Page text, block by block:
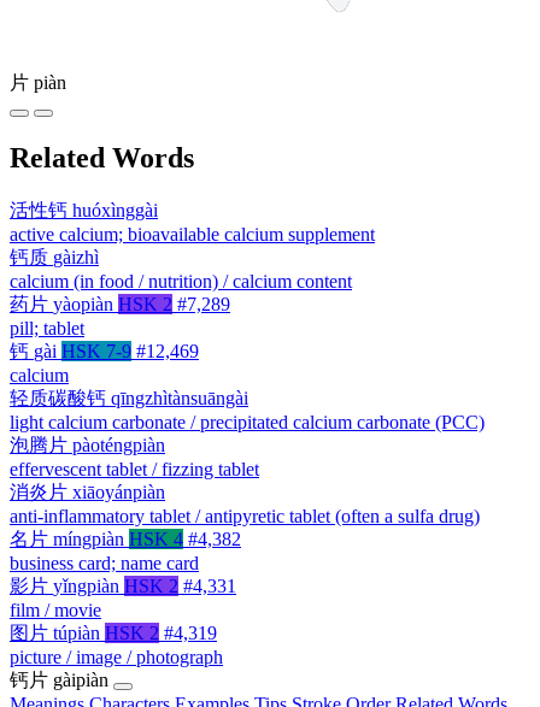
片 piàn
Related Words
活性钙 huóxìnggài
active calcium; bioavailable calcium supplement
钙质 gàizhì
calcium (in food / nutrition) / calcium content
药片 yàopiàn HSK 2 #7,289
pill; tablet
钙 gài HSK 7-9 #12,469
calcium
轻质碳酸钙 qīngzhìtànsuāngài
light calcium carbonate / precipitated calcium carbonate (PCC)
泡腾片 pàoténgpiàn
effervescent tablet / fizzing tablet
消炎片 xiāoyánpiàn
anti-inflammatory tablet / antipyretic tablet (often a sulfa drug)
名片 míngpiàn HSK 4 #4,382
business card; name card
影片 yǐngpiàn HSK 2 #4,331
film / movie
图片 túpiàn HSK 2 #4,319
picture / image / photograph
钙片 gàipiàn